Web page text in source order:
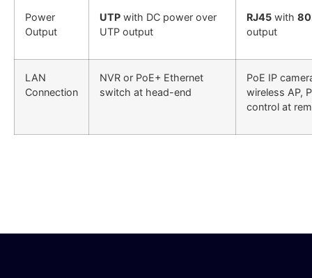
Power
Output
UTP with DC power over
UTP output
RJ45 with
output
LAN
Connection
NVR or PoE+ Ethernet
switch at head-end
PoE IP
wireless AP,
control at